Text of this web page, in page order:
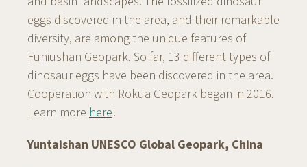
eggs discovered in the area, and their remarkable
diversity, are among the unique features of
Funiushan Geopark. So far, 13 different types of
dinosaur eggs have been discovered in the area.
Cooperation with Rokua Geopark began in 2016.
Learn more here!
Yuntaishan UNESCO Global Geopark, China